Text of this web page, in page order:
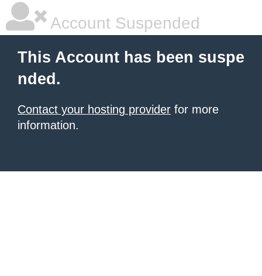
Account Suspended
This Account has been suspe
nded.
Contact your hosting provider for more
information.